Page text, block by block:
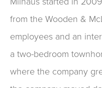
from the Wooden &
employees and an
a two-bedroom
where the company